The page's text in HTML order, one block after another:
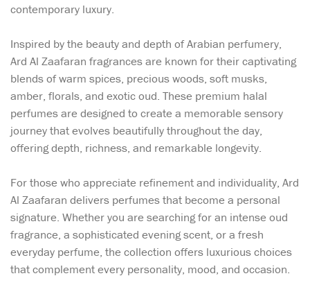
contemporary luxury.
Inspired by the beauty and depth of Arabian perfumery,
Ard Al Zaafaran fragrances are known for their captivating
blends of warm spices, precious woods, soft musks,
amber, florals, and exotic oud. These premium halal
perfumes are designed to create a memorable sensory
journey that evolves beautifully throughout the day,
offering depth, richness, and remarkable longevity.
For those who appreciate refinement and individuality, Ard
Al Zaafaran delivers perfumes that become a personal
signature. Whether you are searching for an intense oud
fragrance, a sophisticated evening scent, or a fresh
everyday perfume, the collection offers luxurious choices
that complement every personality, mood, and occasion.